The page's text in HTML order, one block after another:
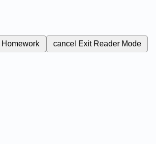
Homework cancel Exit Reader Mode